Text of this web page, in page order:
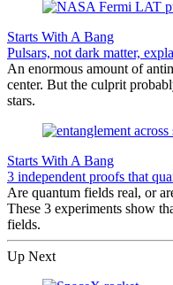
Starts With A Bang
Pulsars, not dark matter,
An enormous amount of
center. But the culprit
stars.
Starts With A Bang
3 independent proofs that
Are quantum fields real, or
These 3 experiments show
fields.
Up Next